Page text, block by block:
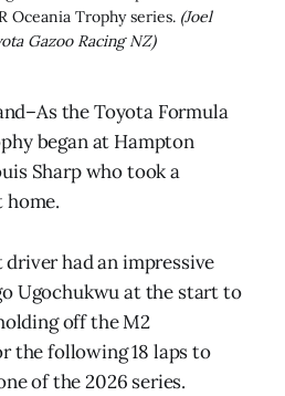
Oceania Trophy series. (Joel
Gazoo Racing NZ)
the Toyota Formula
began at Hampton
Sharp who took a
had an impressive
Ugochukwu at the start to
off the M2
the following 18 laps to
of the 2026 series.